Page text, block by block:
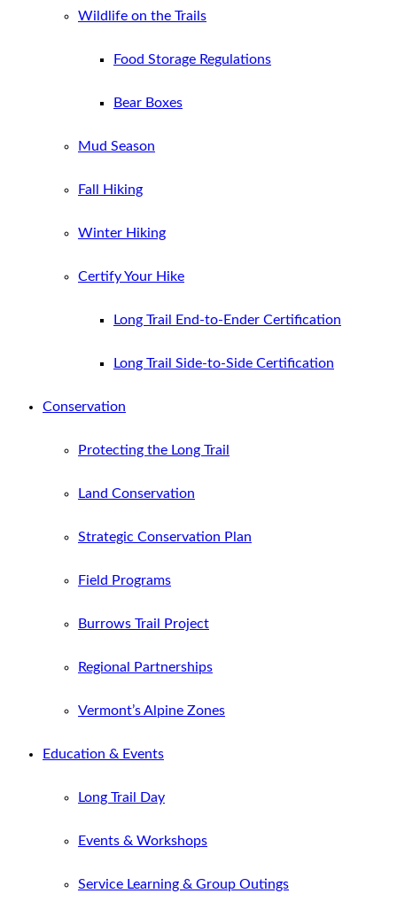
Wildlife on the Trails
Food Storage Regulations
Bear Boxes
Mud Season
Fall Hiking
Winter Hiking
Certify Your Hike
Long Trail End-to-Ender Certification
Long Trail Side-to-Side Certification
Conservation
Protecting the Long Trail
Land Conservation
Strategic Conservation Plan
Field Programs
Burrows Trail Project
Regional Partnerships
Vermont’s Alpine Zones
Education & Events
Long Trail Day
Events & Workshops
Service Learning & Group Outings